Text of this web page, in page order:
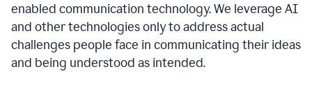
enabled communication technology. We leverage AI
and other technologies only to address actual
challenges people face in communicating their ideas
and being understood as intended.